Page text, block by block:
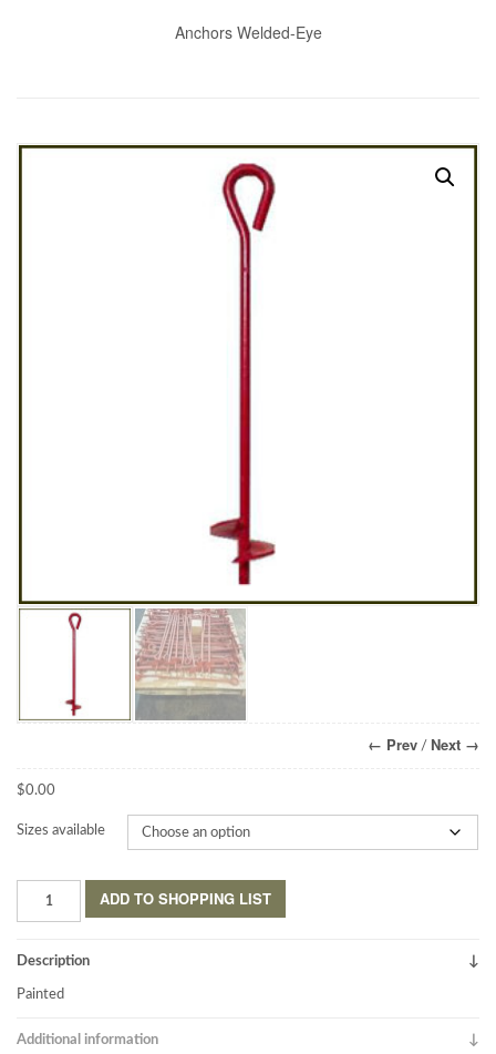
Anchors Welded-Eye
← Prev / Next →
$0.00
Sizes available
Eye
ADD TO SHOPPING LIST
Description
Painted
Additional information